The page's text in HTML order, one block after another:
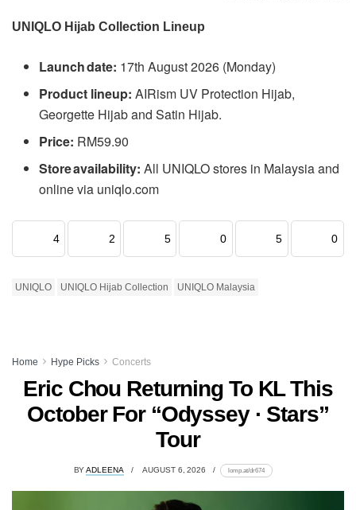
UNIQLO Hijab Collection Lineup
Launch date: 17th August 2026 (Monday)
Product lineup: AIRism UV Protection Hijab,
Georgette Hijab and Satin Hijab.
Price: RM59.90
Store availability: All UNIQLO stores in Malaysia and
online via uniqlo.com
4 2 5 0 5 0
UNIQLO UNIQLO Hijab Collection UNIQLO Malaysia
Home Hype Picks Concerts
Eric Chou Returning To KL This
October For “Odyssey · Stars”
Tour
BY ADLEENA AUGUST 6, 2026 lomp.at/dr674